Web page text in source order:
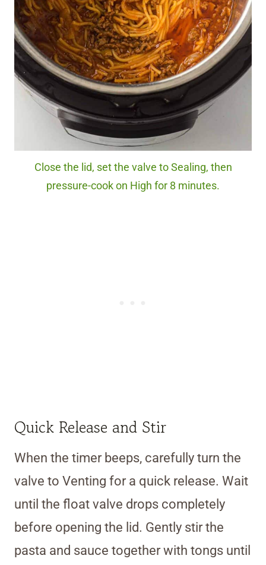
Close the lid, set the valve to Sealing, then
pressure-cook on High for 8 minutes.
Quick Release and Stir
When the timer beeps, carefully turn the
valve to Venting for a quick release. Wait
until the float valve drops completely
before opening the lid. Gently stir the
pasta and sauce together with tongs until